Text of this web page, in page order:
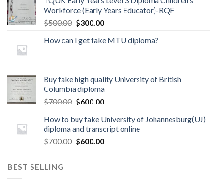
Workforce (Early Years Educator)-RQF
$500.00 $300.00
How can I get fake MTU diploma?
Buy fake high quality University of British
Columbia diploma
$700.00 $600.00
How to buy fake University of Johannesburg(UJ)
diploma and transcript online
$700.00 $600.00
BEST SELLING